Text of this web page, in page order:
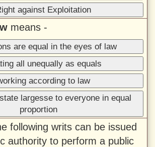
against Exploitation
means -
are equal in the eyes of law
all unequally as equals
according to law
largesse to everyone in equal
proportion
following writs can be issued
authority to perform a public